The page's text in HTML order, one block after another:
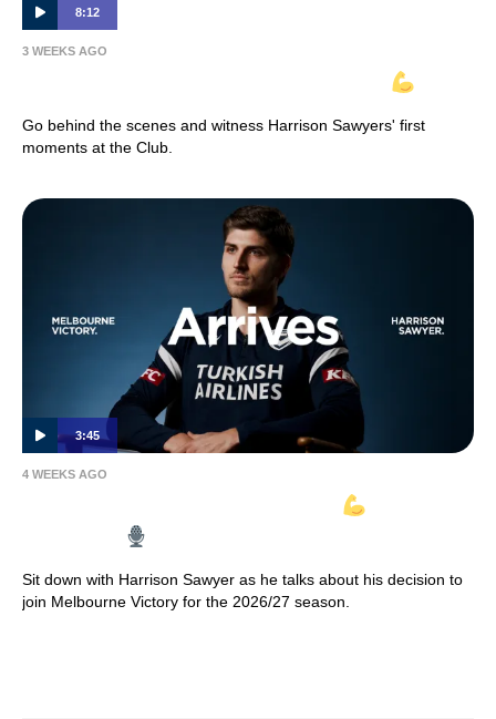
8:12
3 WEEKS AGO
Go behind the scenes and witness Harrison Sawyers' first
moments at the Club.
3:45
4 WEEKS AGO
Sit down with Harrison Sawyer as he talks about his decision to
join Melbourne Victory for the 2026/27 season.